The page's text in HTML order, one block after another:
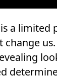
a limited